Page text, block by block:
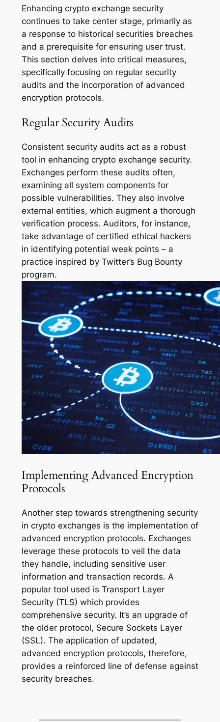
Enhancing crypto exchange security
continues to take center stage, primarily as
a response to historical securities breaches
and a prerequisite for ensuring user trust.
This section delves into critical measures,
specifically focusing on regular security
audits and the incorporation of advanced
encryption protocols.
Regular Security Audits
Consistent security audits act as a robust
tool in enhancing crypto exchange security.
Exchanges perform these audits often,
examining all system components for
possible vulnerabilities. They also involve
external entities, which augment a thorough
verification process. Auditors, for instance,
take advantage of certified ethical hackers
in identifying potential weak points – a
practice inspired by Twitter’s Bug Bounty
program.
Implementing Advanced Encryption
Protocols
Another step towards strengthening security
in crypto exchanges is the implementation of
advanced encryption protocols. Exchanges
leverage these protocols to veil the data
they handle, including sensitive user
information and transaction records. A
popular tool used is Transport Layer
Security (TLS) which provides
comprehensive security. It’s an upgrade of
the older protocol, Secure Sockets Layer
(SSL). The application of updated,
advanced encryption protocols, therefore,
provides a reinforced line of defense against
security breaches.